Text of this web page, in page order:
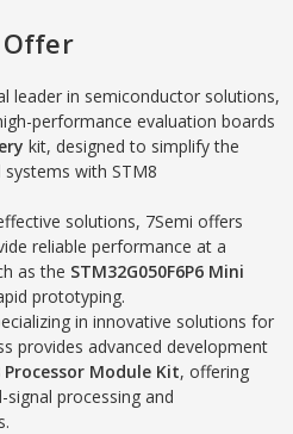
Offer
leader in semiconductor solutions,
performance evaluation boards
kit, designed to simplify the
with STM8
solutions, 7Semi offers
reliable performance at a
as the STM32G050F6P6 Mini
prototyping.
in innovative solutions for
provides advanced development
Processor Module Kit, offering
processing and